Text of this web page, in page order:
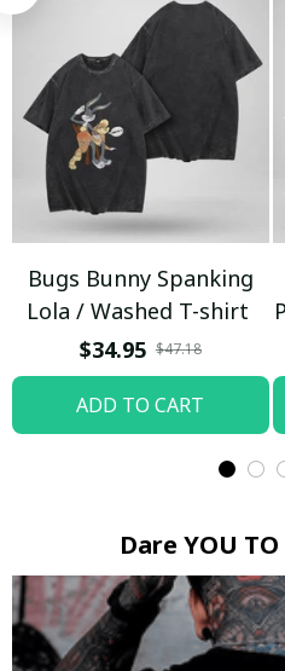
Bugs Bunny Spanking
Lola / Washed T-shirt
$34.95 $47.18
ADD TO CART
Dare YOU TO